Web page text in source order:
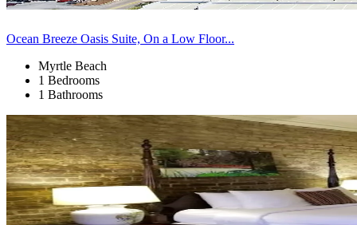
Ocean Breeze Oasis Suite, On a Low Floor...
Myrtle Beach
1 Bedrooms
1 Bathrooms